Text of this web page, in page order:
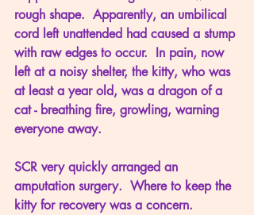
rough shape.  Apparently, an umbilical
cord left unattended had caused a stump
with raw edges to occur.  In pain, now
left at a noisy shelter, the kitty, who was
at least a year old, was a dragon of a
cat - breathing fire, growling, warning
everyone away.
SCR very quickly arranged an
amputation surgery.  Where to keep the
kitty for recovery was a concern.